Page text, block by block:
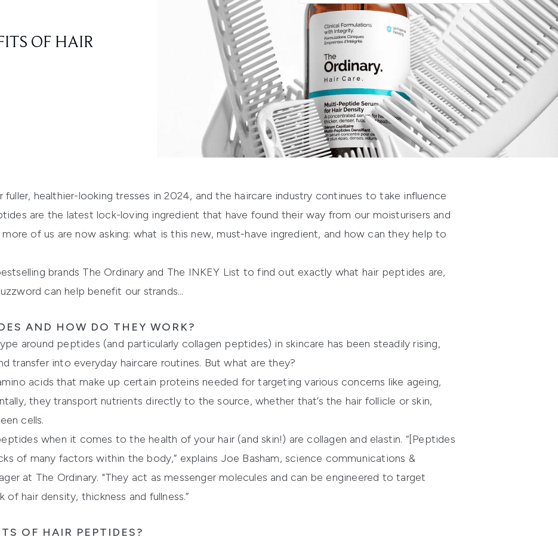
OF HAIR
healthier-looking tresses in 2024, and the haircare industry continues to take influence
are the latest lock-loving ingredient that have found their way from our moisturisers and
of us are now asking: what is this new, must-have ingredient, and how can they help to
brands The Ordinary and The INKEY List to find out exactly what hair peptides are,
can help benefit our strands...
AND HOW DO THEY WORK?
around peptides (and particularly collagen peptides) in skincare has been steadily rising,
transfer into everyday haircare routines. But what are they?
acids that make up certain proteins needed for targeting various concerns like ageing,
they transport nutrients directly to the source, whether that’s the hair follicle or skin,
cells.
when it comes to the health of your hair (and skin!) are collagen and elastin. “[Peptides
of many factors within the body,” explains Joe Basham, science communications &
at The Ordinary. "They act as messenger molecules and can be engineered to target
hair density, thickness and fullness.”
OF HAIR PEPTIDES?